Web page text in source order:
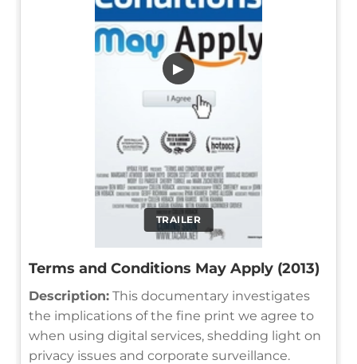
TRAILER
▶
Terms and Conditions May Apply (2013)
Description: This documentary investigates
the implications of the fine print we agree to
when using digital services, shedding light on
privacy issues and corporate surveillance.